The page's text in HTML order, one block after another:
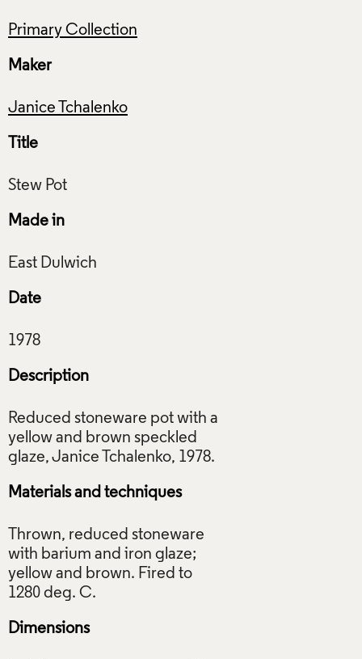
Primary Collection
Maker
Janice Tchalenko
Title
Made in
Date
Description
Reduced stoneware pot with a
yellow and brown speckled
Materials and techniques
Thrown, reduced stoneware
with barium and iron glaze;
yellow and brown. Fired to
Dimensions